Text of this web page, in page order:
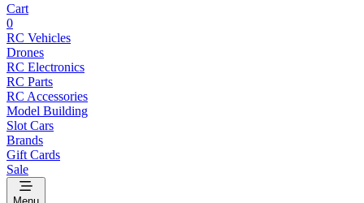
Cart
0
RC Vehicles
Drones
RC Electronics
RC Parts
RC Accessories
Model Building
Slot Cars
Brands
Gift Cards
Sale